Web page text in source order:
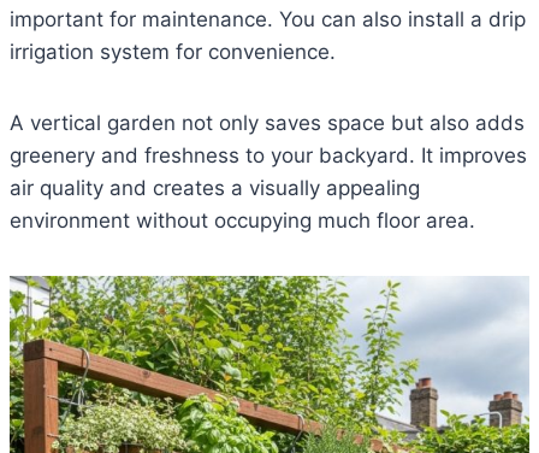
important for maintenance. You can also install a drip
irrigation system for convenience.
A vertical garden not only saves space but also adds
greenery and freshness to your backyard. It improves
air quality and creates a visually appealing
environment without occupying much floor area.